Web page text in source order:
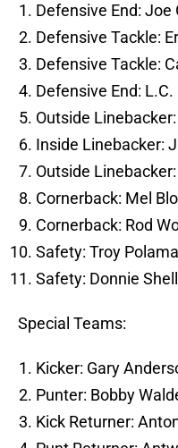
Defensive End: Joe
Defensive Tackle:
Defensive Tackle:
Defensive End:
Outside
Inside Linebacker:
Outside
Cornerback: Mel
Cornerback: Rod
Safety: Troy
Safety: Donnie Shell
Special Teams:
Kicker: Gary
Punter: Bobby
Kick Returner: